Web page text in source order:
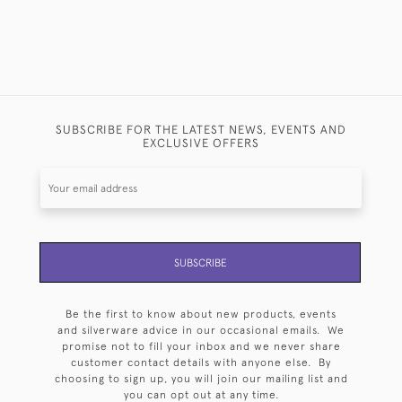
SUBSCRIBE FOR THE LATEST NEWS, EVENTS AND
EXCLUSIVE OFFERS
SUBSCRIBE
Be the first to know about new products, events
and silverware advice in our occasional emails. We
promise not to fill your inbox and we never share
customer contact details with anyone else. By
choosing to sign up, you will join our mailing list and
you can opt out at any time.